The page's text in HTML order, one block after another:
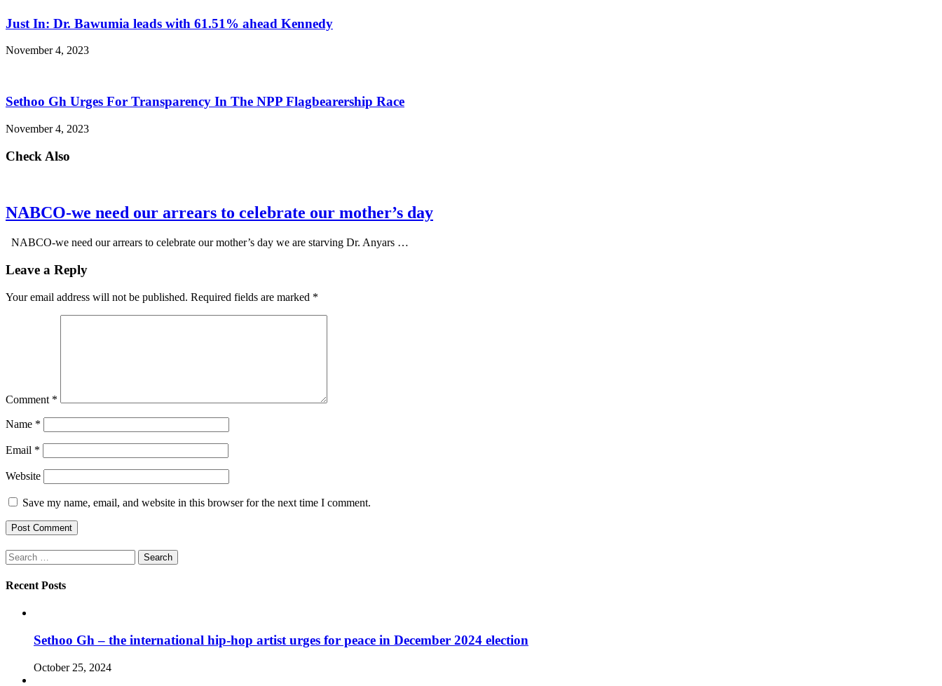
Just In: Dr. Bawumia leads with 61.51% ahead Kennedy
November 4, 2023
Sethoo Gh Urges For Transparency In The NPP Flagbearership Race
November 4, 2023
Check Also
NABCO-we need our arrears to celebrate our mother’s day
NABCO-we need our arrears to celebrate our mother’s day we are starving Dr. Anyars …
Leave a Reply
Your email address will not be published. Required fields are marked *
Comment *
Name *
Email *
Website
Save my name, email, and website in this browser for the next time I comment.
Search
for:
Recent Posts
Sethoo Gh – the international hip-hop artist urges for peace in December 2024 election
October 25, 2024